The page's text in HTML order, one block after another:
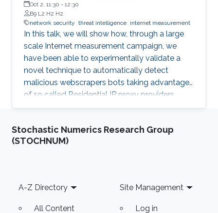
Oct 2, 11:30 - 12:30
B9 L2 H2 H2
network security threat intelligence internet measurement
In this talk, we will show how, through a large
scale Internet measurement campaign, we
have been able to experimentally validate a
novel technique to automatically detect
malicious webscrapers bots taking advantage
of so called Residential IP proxy providers.
That technique has then been deployed in a
to a novel geolocalization technique, to
identify malicious actors hiding behind these
Stochastic Numerics Research Group
(STOCHNUM)
Footer
A-Z Directory
All Content
Site Management
Log in